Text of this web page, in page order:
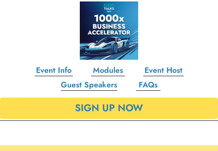
Event Info Modules
Event Host
Guest Speakers
FAQs
SIGN UP NOW